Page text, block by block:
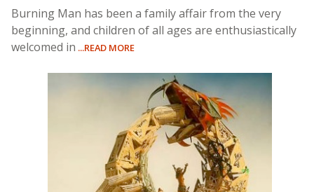
Burning Man has been a family affair from the very
beginning, and children of all ages are enthusiastically
welcomed in ...READ MORE